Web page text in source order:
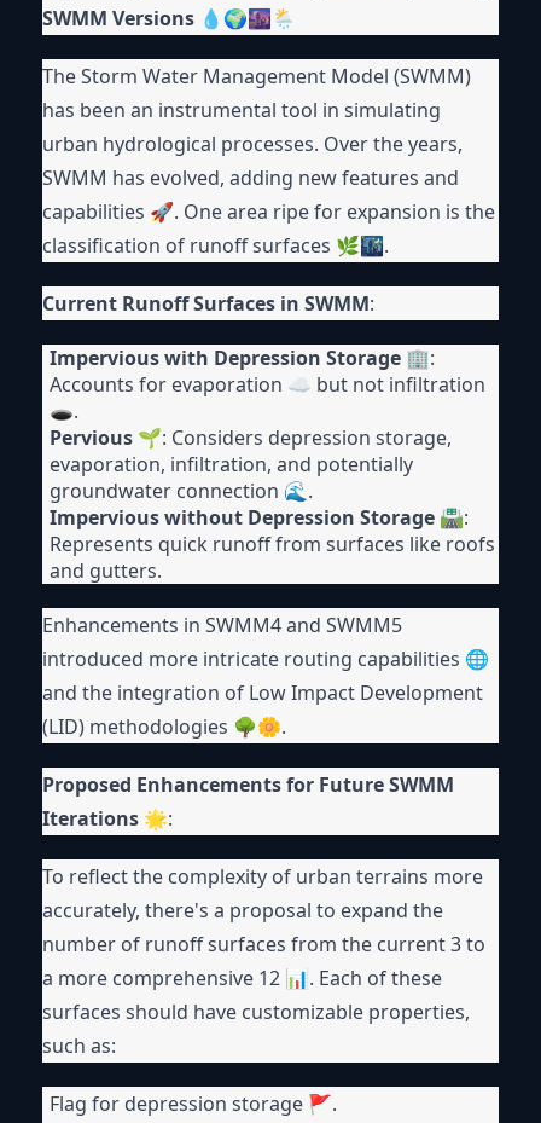
SWMM Versions 💧🌍🌆🌦
The Storm Water Management Model (SWMM)
has been an instrumental tool in simulating
urban hydrological processes. Over the years,
SWMM has evolved, adding new features and
capabilities 🚀. One area ripe for expansion is the
classification of runoff surfaces 🌿🌃.
Current Runoff Surfaces in SWMM:
Impervious with Depression Storage 🏢:
Accounts for evaporation ☁ but not infiltration
🕳.
Pervious 🌱: Considers depression storage,
evaporation, infiltration, and potentially
groundwater connection 🌊.
Impervious without Depression Storage 🛣:
Represents quick runoff from surfaces like roofs
and gutters.
Enhancements in SWMM4 and SWMM5
introduced more intricate routing capabilities 🌐
and the integration of Low Impact Development
(LID) methodologies 🌳🌼.
Proposed Enhancements for Future SWMM
Iterations 🌟:
To reflect the complexity of urban terrains more
accurately, there's a proposal to expand the
number of runoff surfaces from the current 3 to
a more comprehensive 12 📊. Each of these
surfaces should have customizable properties,
such as:
Flag for depression storage 🚩.